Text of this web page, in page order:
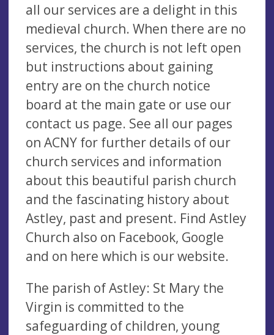
all our services are a delight in this
medieval church. When there are no
services, the church is not left open
but instructions about gaining
entry are on the church notice
board at the main gate or use our
contact us page. See all our pages
on ACNY for further details of our
church services and information
about this beautiful parish church
and the fascinating history about
Astley, past and present. Find Astley
Church also on Facebook, Google
and on here which is our website.
The parish of Astley: St Mary the
Virgin is committed to the
safeguarding of children, young